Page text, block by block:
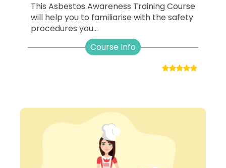
This Asbestos Awareness Training Course
will help you to familiarise with the safety
procedures you...
Course Info